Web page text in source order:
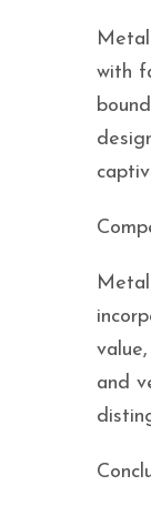
with
and